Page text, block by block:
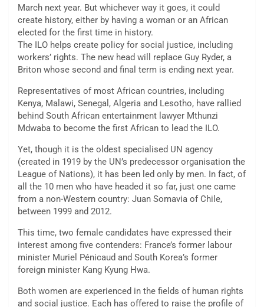
March next year. But whichever way it goes, it could
create history, either by having a woman or an African
elected for the first time in history.
The ILO helps create policy for social justice, including
workers’ rights. The new head will replace Guy Ryder, a
Briton whose second and final term is ending next year.
Representatives of most African countries, including
Kenya, Malawi, Senegal, Algeria and Lesotho, have rallied
behind South African entertainment lawyer Mthunzi
Mdwaba to become the first African to lead the ILO.
Yet, though it is the oldest specialised UN agency
(created in 1919 by the UN’s predecessor organisation the
League of Nations), it has been led only by men. In fact, of
all the 10 men who have headed it so far, just one came
from a non-Western country: Juan Somavia of Chile,
between 1999 and 2012.
This time, two female candidates have expressed their
interest among five contenders: France’s former labour
minister Muriel Pénicaud and South Korea’s former
foreign minister Kang Kyung Hwa.
Both women are experienced in the fields of human rights
and social justice. Each has offered to raise the profile of